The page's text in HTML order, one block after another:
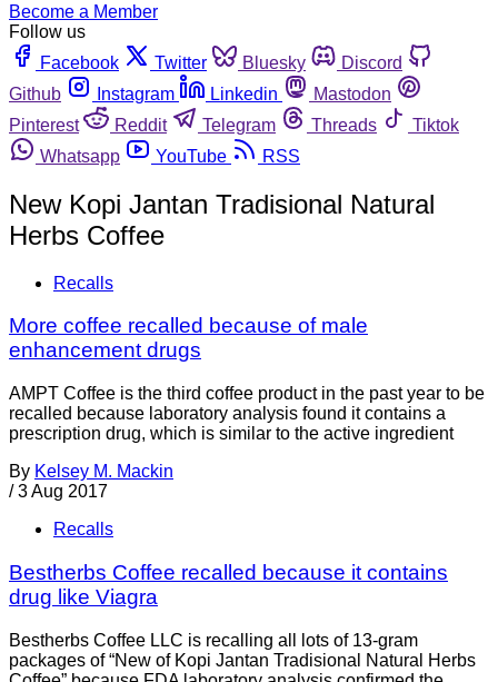
Become a Member
Follow us
Facebook
Twitter Bluesky
Discord
Github
Instagram Linkedin
Mastodon
Pinterest
Reddit Telegram Threads
Tiktok
Whatsapp
YouTube RSS
New Kopi Jantan Tradisional Natural
Herbs Coffee
Recalls
More coffee recalled because of male
enhancement drugs
AMPT Coffee is the third coffee product in the past year to be
recalled because laboratory analysis found it contains a
prescription drug, which is similar to the active ingredient
By Kelsey M. Mackin
/ 3 Aug 2017
Recalls
Bestherbs Coffee recalled because it contains
drug like Viagra
Bestherbs Coffee LLC is recalling all lots of 13-gram
packages of “New of Kopi Jantan Tradisional Natural Herbs